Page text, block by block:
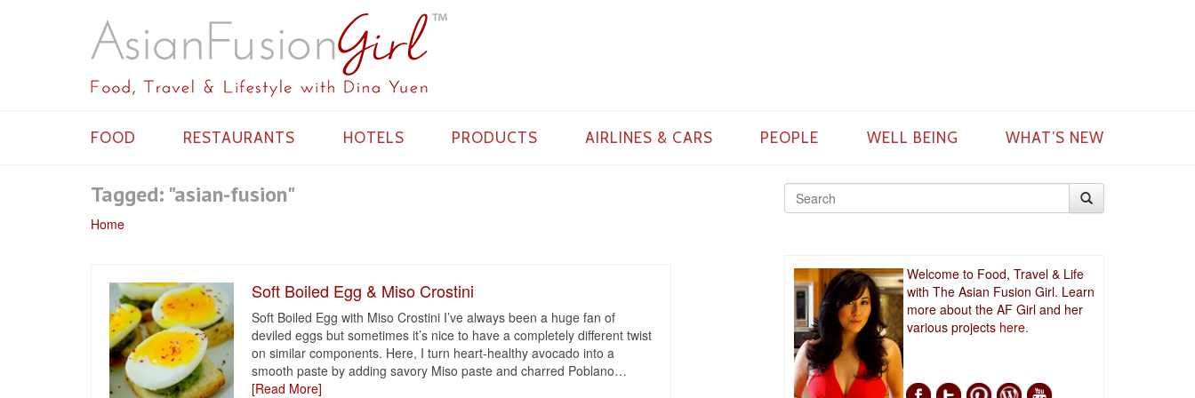
FOOD RESTAURANTS HOTELS PRODUCTS AIRLINES & CARS PEOPLE WELL BEING WHAT’S NEW
Tagged: "asian-fusion"
Home
Soft Boiled Egg & Miso Crostini
Soft Boiled Egg with Miso Crostini I’ve always been a huge fan of
deviled eggs but sometimes it’s nice to have a completely different twist
on similar components. Here, I turn heart-healthy avocado into a
smooth paste by adding savory Miso paste and charred Poblano…
[Read More]
Welcome to Food, Travel & Life
with The Asian Fusion Girl. Learn
more about the AF Girl and her
various projects here.